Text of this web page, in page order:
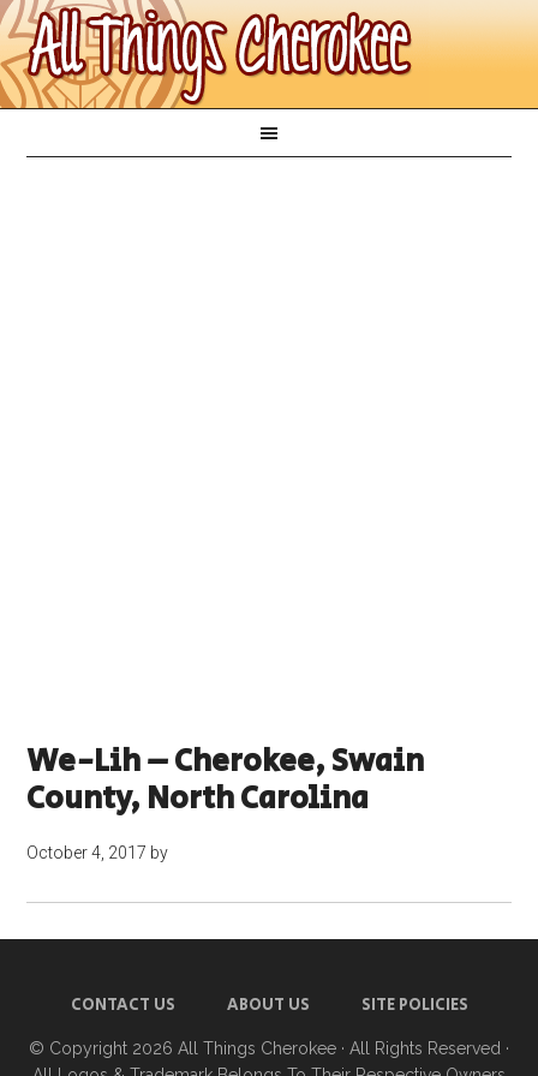
We-Lih – Cherokee, Swain
County, North Carolina
October 4, 2017 by
CONTACT US ABOUT US SITE POLICIES
© Copyright 2026 All Things Cherokee · All Rights Reserved ·